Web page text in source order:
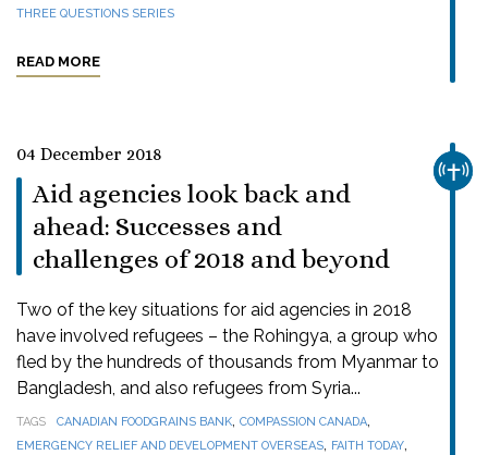
THREE QUESTIONS SERIES
READ MORE
04 December 2018
Aid agencies look back and
ahead: Successes and
challenges of 2018 and beyond
Two of the key situations for aid agencies in 2018
have involved refugees – the Rohingya, a group who
fled by the hundreds of thousands from Myanmar to
Bangladesh, and also refugees from Syria...
TAGS CANADIAN FOODGRAINS BANK, COMPASSION CANADA,
EMERGENCY RELIEF AND DEVELOPMENT OVERSEAS, FAITH TODAY,